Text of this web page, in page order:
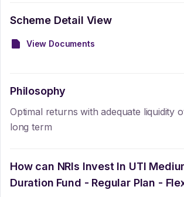
Scheme Detail View
View Documents
Philosophy
Optimal returns with adequate liquidity
long term
How can NRIs Invest In UTI
Duration Fund - Regular Plan -